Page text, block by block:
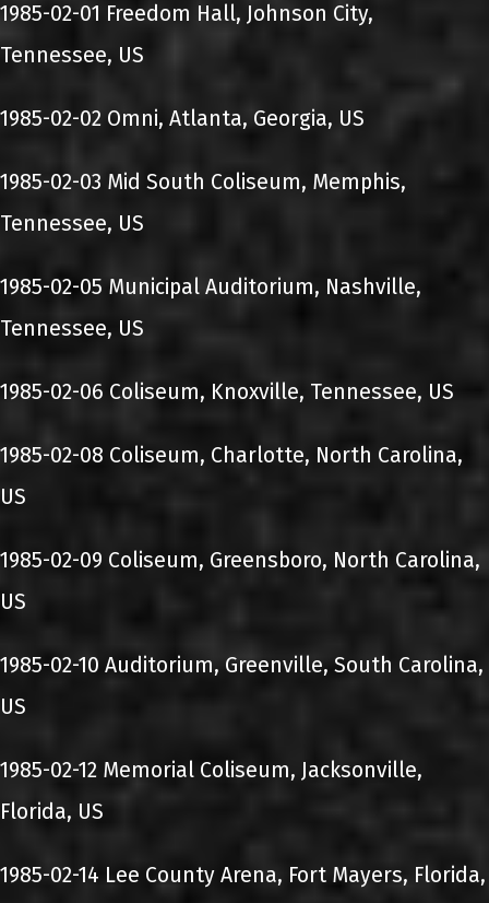
1985-02-01 Freedom Hall, Johnson City,
Tennessee, US
1985-02-02 Omni, Atlanta, Georgia, US
1985-02-03 Mid South Coliseum, Memphis,
Tennessee, US
1985-02-05 Municipal Auditorium, Nashville,
Tennessee, US
1985-02-06 Coliseum, Knoxville, Tennessee, US
1985-02-08 Coliseum, Charlotte, North Carolina,
US
1985-02-09 Coliseum, Greensboro, North Carolina,
US
1985-02-10 Auditorium, Greenville, South Carolina,
US
1985-02-12 Memorial Coliseum, Jacksonville,
Florida, US
1985-02-14 Lee County Arena, Fort Mayers, Florida,